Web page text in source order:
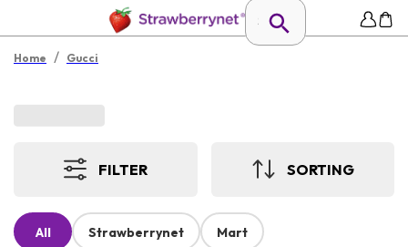
Home / Gucci
FILTER SORTING
All Strawberrynet Mart